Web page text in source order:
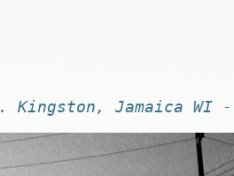
. Kingston, Jamaica WI -